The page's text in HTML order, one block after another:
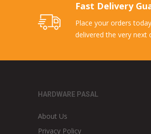
Fast Delivery
Place your orders
delivered the very next
HARDWARE PASAL
About Us
Privacy Policy